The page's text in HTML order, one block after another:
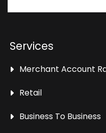
Services
Merchant Account
Retail
Business To Business